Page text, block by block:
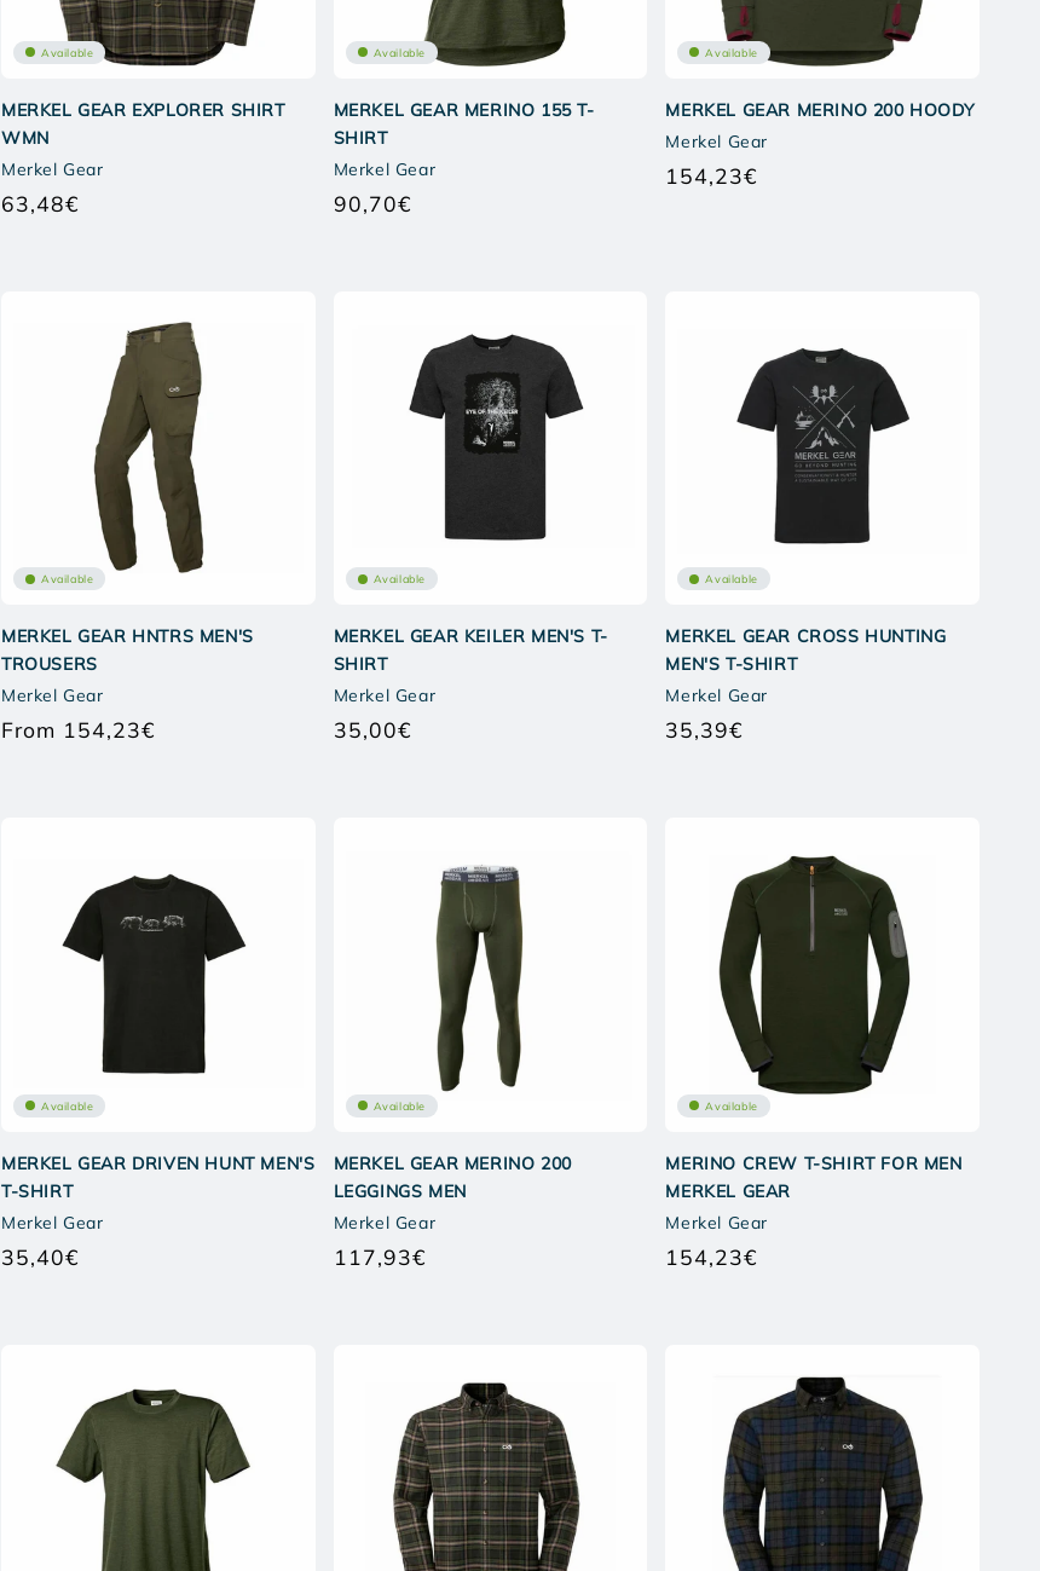
Available
MERKEL GEAR EXPLORER SHIRT
WMN
Merkel Gear
63,48€
Available
MERKEL GEAR MERINO 155 T-
SHIRT
Merkel Gear
90,70€
Available
MERKEL GEAR MERINO 200 HOODY
Merkel Gear
154,23€
Available
MERKEL GEAR HNTRS MEN'S
TROUSERS
Merkel Gear
From 154,23€
Available
MERKEL GEAR KEILER MEN'S T-
SHIRT
Merkel Gear
35,00€
Available
MERKEL GEAR CROSS HUNTING
MEN'S T-SHIRT
Merkel Gear
35,39€
Available
MERKEL GEAR DRIVEN HUNT MEN'S
T-SHIRT
Merkel Gear
35,40€
Available
MERKEL GEAR MERINO 200
LEGGINGS MEN
Merkel Gear
117,93€
Available
MERINO CREW T-SHIRT FOR MEN
MERKEL GEAR
Merkel Gear
154,23€